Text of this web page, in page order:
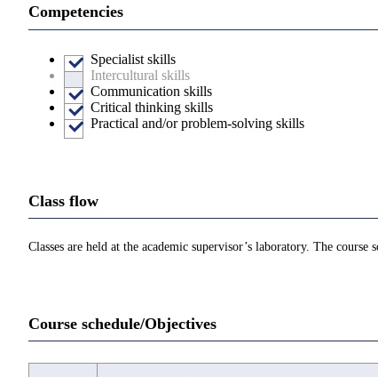
Competencies
Specialist skills
Intercultural skills
Communication skills
Critical thinking skills
Practical and/or problem-solving skills
Class flow
Classes are held at the academic supervisor’s laboratory. The
Course schedule/Objectives